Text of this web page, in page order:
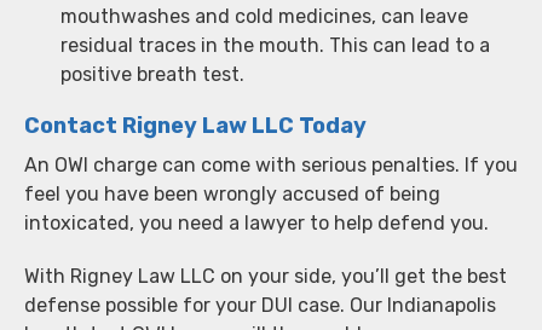
mouthwashes and cold medicines, can leave
residual traces in the mouth. This can lead to a
positive breath test.
Contact Rigney Law LLC Today
An OWI charge can come with serious penalties. If you
feel you have been wrongly accused of being
intoxicated, you need a lawyer to help defend you.
With Rigney Law LLC on your side, you’ll get the best
defense possible for your DUI case. Our Indianapolis